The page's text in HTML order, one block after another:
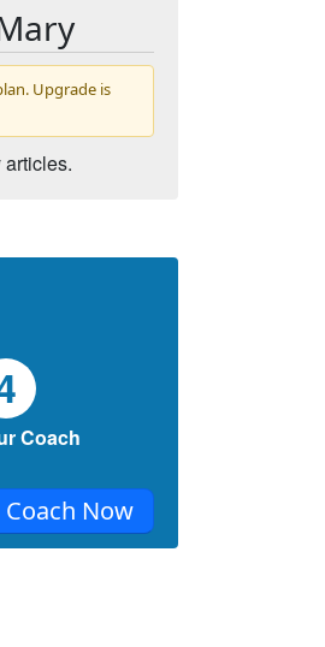
Upgrade is
articles.
Coach
Now